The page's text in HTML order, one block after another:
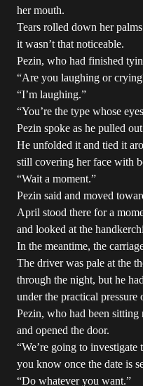
her mouth.
Tears rolled down her
it wasn’t that noticeable.
Pezin, who had finished
“Are you laughing or
“I’m laughing.”
“You’re the type whose
Pezin spoke as he pulled
He unfolded it and tied it
still covering her face with
“Wait a moment.”
Pezin said and moved
April stood there for a
and looked at the
In the meantime, the
The driver was pale at the
through the night, but he
under the practical pressure
Pezin, who had been
and opened the door.
“We’re going to
you know once the date is
“Do whatever you want.”